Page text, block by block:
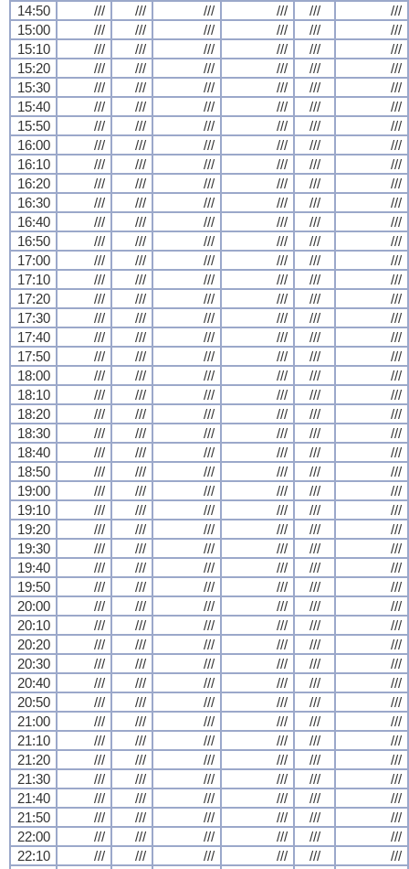
14:50 /// /// /// /// ///
///
15:00
/// /// /// /// ///
///
15:10
/// /// /// /// ///
///
15:20
/// /// /// /// ///
///
15:30
/// /// /// /// ///
///
15:40
/// /// /// /// ///
///
15:50
/// /// /// /// ///
///
16:00
/// /// /// /// ///
///
16:10
/// /// /// /// ///
///
16:20
/// /// /// /// ///
///
16:30
/// /// /// /// ///
///
16:40
/// /// /// /// ///
///
16:50
/// /// /// /// ///
///
17:00
/// /// /// /// ///
///
17:10
/// /// /// /// ///
///
17:20
/// /// /// /// ///
///
17:30
/// /// /// /// ///
///
17:40
/// /// /// /// ///
///
17:50
/// /// /// /// ///
///
18:00
/// /// /// /// ///
///
18:10
/// /// /// /// ///
///
18:20
/// /// /// /// ///
///
18:30
/// /// /// /// ///
///
18:40
/// /// /// /// ///
///
18:50
/// /// /// /// ///
///
19:00
/// /// /// /// ///
///
19:10
/// /// /// /// ///
///
19:20
/// /// /// /// ///
///
19:30
/// /// /// /// ///
///
19:40
/// /// /// /// ///
///
19:50
/// /// /// /// ///
///
20:00
/// /// /// /// ///
///
20:10
/// /// /// /// ///
///
20:20
/// /// /// /// ///
///
20:30
/// /// /// /// ///
///
20:40
/// /// /// /// ///
///
20:50
/// /// /// /// ///
///
21:00
/// /// /// /// ///
///
21:10
/// /// /// /// ///
///
21:20
/// /// /// /// ///
///
21:30
/// /// /// /// ///
///
21:40
/// /// /// /// ///
///
21:50
/// /// /// /// ///
///
22:00
/// /// /// /// ///
///
22:10
/// /// /// /// ///
///